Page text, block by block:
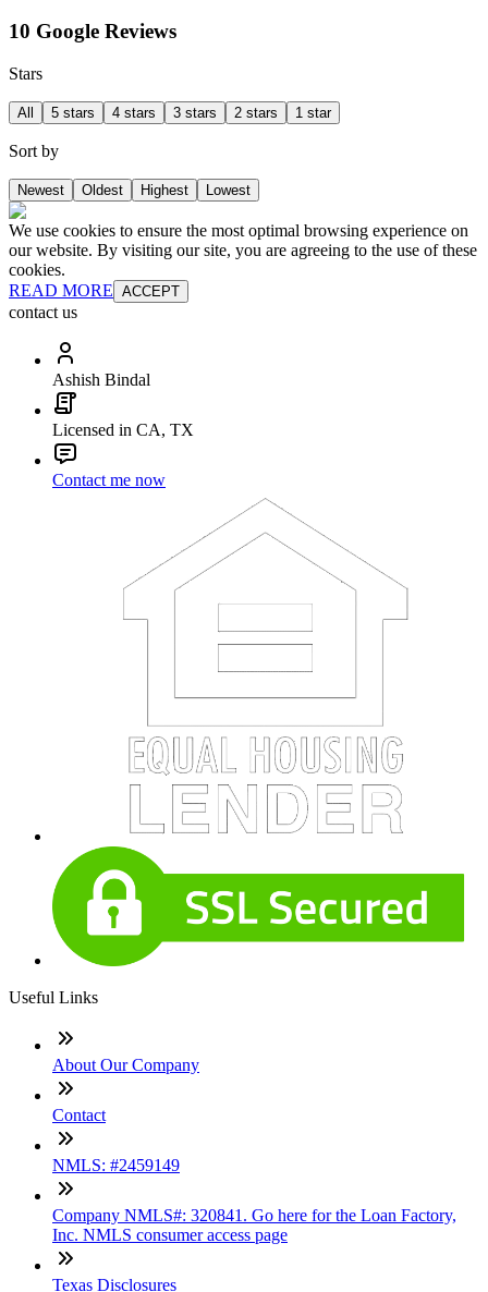
10 Google Reviews
Stars
All 5 stars 4 stars 3 stars 2 stars 1 star
Sort by
Newest Oldest Highest Lowest
We use cookies to ensure the most optimal browsing experience on
our website. By visiting our site, you are agreeing to the use of these
cookies.
READ MORE ACCEPT
contact us
Ashish Bindal
Licensed in CA, TX
Contact me now
Useful Links
About Our Company
Contact
NMLS: #2459149
Company NMLS#: 320841. Go here for the Loan Factory,
Inc. NMLS consumer access page
Texas Disclosures